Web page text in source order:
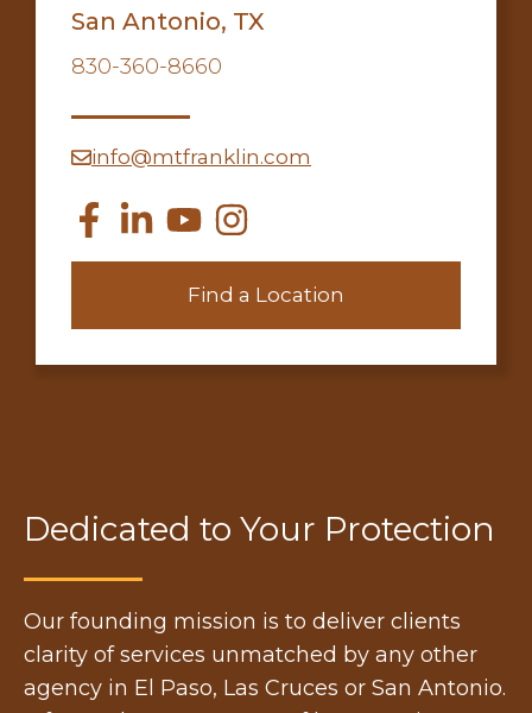
San Antonio, TX
830-360-8660
info@mtfranklin.com
Find a Location
Dedicated to Your Protection
Our founding mission is to deliver clients
clarity of services unmatched by any other
agency in El Paso, Las Cruces or San Antonio.